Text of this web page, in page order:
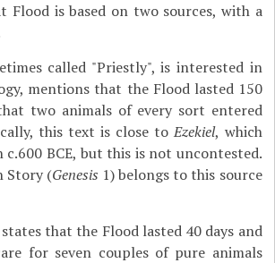
Flood is based on two sources, with a
called "Priestly", is interested in
mentions that the Flood lasted 150
two animals of every sort entered
this text is close toEzekiel, which
c.600 BCE, but this is not uncontested.
Story (Genesis 1) belongs to this source
that the Flood lasted 40 days and
for seven couples of pure animals